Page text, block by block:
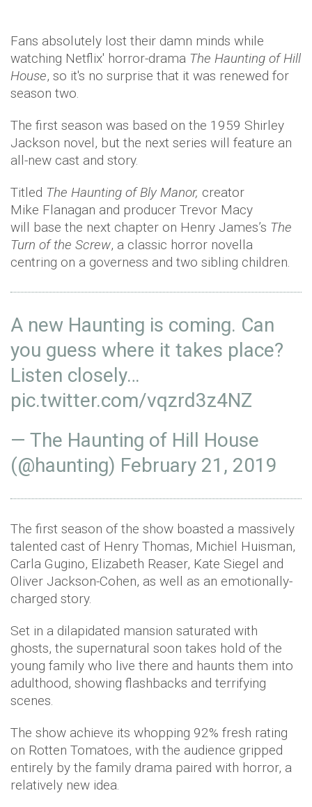
Fans absolutely lost their damn minds while
watching Netflix' horror-drama The Haunting of Hill
House, so it's no surprise that it was renewed for
season two.
The first season was based on the 1959 Shirley
Jackson novel, but the next series will feature an
all-new cast and story.
Titled The Haunting of Bly Manor, creator
Mike Flanagan and producer Trevor Macy
will base the next chapter on Henry James’s The
Turn of the Screw, a classic horror novella
centring on a governess and two sibling children.
A new Haunting is coming. Can
you guess where it takes place?
Listen closely…
pic.twitter.com/vqzrd3z4NZ
— The Haunting of Hill House
(@haunting) February 21, 2019
The first season of the show boasted a massively
talented cast of Henry Thomas, Michiel Huisman,
Carla Gugino, Elizabeth Reaser, Kate Siegel and
Oliver Jackson-Cohen, as well as an emotionally-
charged story.
Set in a dilapidated mansion saturated with
ghosts, the supernatural soon takes hold of the
young family who live there and haunts them into
adulthood, showing flashbacks and terrifying
scenes.
The show achieve its whopping 92% fresh rating
on Rotten Tomatoes, with the audience gripped
entirely by the family drama paired with horror, a
relatively new idea.